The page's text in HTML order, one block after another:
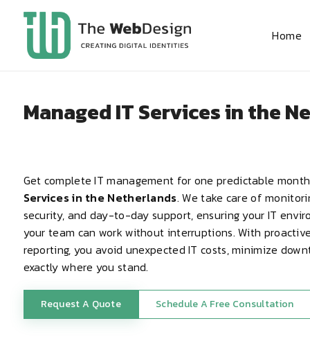
Home
Managed IT Services in the
Get complete IT management for one predictable
Services in the Netherlands. We take care of
security, and day-to-day support, ensuring your IT
your team can work without interruptions. With
reporting, you avoid unexpected IT costs, minimize
exactly where you stand.
Request A Quote Schedule A Free Consultation